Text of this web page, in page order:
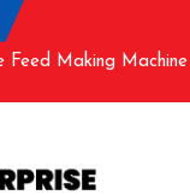
Feed Making Machine